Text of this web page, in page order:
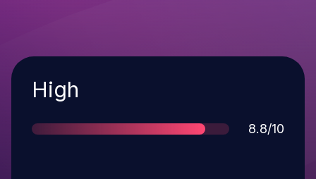
Severity
High
Score
8.8/10